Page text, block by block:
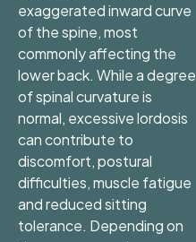
exaggerated inward curve
of the spine, most
commonly affecting the
lower back. While a degree
of spinal curvature is
normal, excessive lordosis
can contribute to
discomfort, postural
difficulties, muscle fatigue
and reduced sitting
tolerance. Depending on